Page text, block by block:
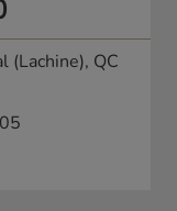
(Lachine), QC